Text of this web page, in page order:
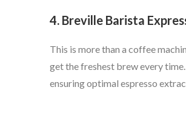
4. Breville Barista
This is more than a coffee
get the freshest brew every
ensuring optimal espresso